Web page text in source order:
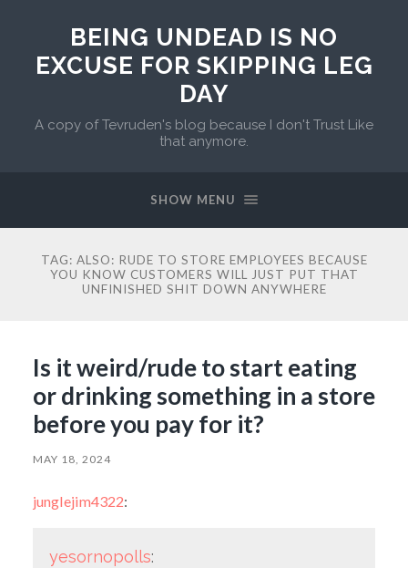
BEING UNDEAD IS NO
EXCUSE FOR SKIPPING LEG
DAY
A copy of Tevruden's blog because I don't Trust Like
that anymore.
SHOW MENU
TAG: ALSO: RUDE TO STORE EMPLOYEES BECAUSE
YOU KNOW CUSTOMERS WILL JUST PUT THAT
UNFINISHED SHIT DOWN ANYWHERE
Is it weird/rude to start eating
or drinking something in a store
before you pay for it?
MAY 18, 2024
junglejim4322:
yesornopolls: